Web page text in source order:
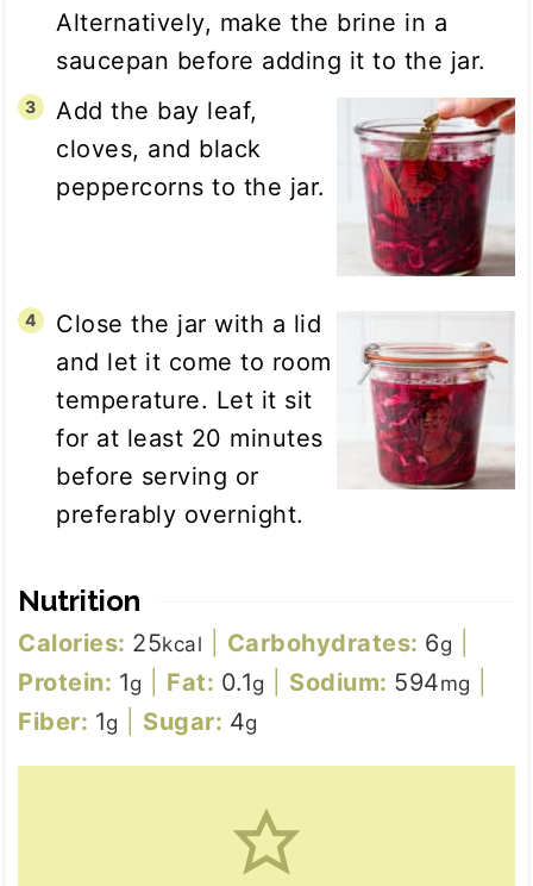
Alternatively, make the brine in a
saucepan before adding it to the jar.
Add the bay leaf,
cloves, and black
peppercorns to the jar.
Close the jar with a lid
and let it come to room
temperature. Let it sit
for at least 20 minutes
before serving or
preferably overnight.
Nutrition
Calories: 25kcal Carbohydrates: 6g
Protein: 1g Fat: 0.1g Sodium: 594mg
Fiber: 1g Sugar: 4g